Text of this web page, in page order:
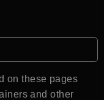
on these pages
and other